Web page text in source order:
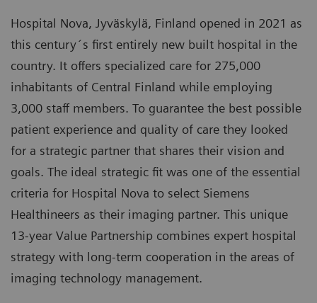
Hospital Nova, Jyväskylä, Finland opened in 2021 as
this century´s first entirely new built hospital in the
country. It offers specialized care for 275,000
inhabitants of Central Finland while employing
3,000 staff members. To guarantee the best possible
patient experience and quality of care they looked
for a strategic partner that shares their vision and
goals. The ideal strategic fit was one of the essential
criteria for Hospital Nova to select Siemens
Healthineers as their imaging partner. This unique
13-year Value Partnership combines expert hospital
strategy with long-term cooperation in the areas of
imaging technology management.